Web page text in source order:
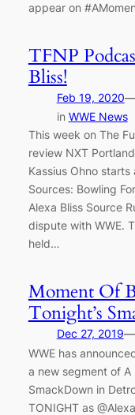
appear on
TFNP
Bliss!
Feb 19, 2020
in WWE News
This week on The
review NXT
Kassius Ohno starts
Sources: Bowling
Alexa Bliss Source
dispute with WWE.
held…
Moment Of
Tonight’s
Dec 27, 2019
WWE has
a new segment of A
SmackDown in
TONIGHT as